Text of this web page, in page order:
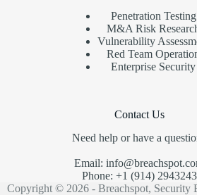
Penetration Testing
M&A Risk
Vulnerability
Red Team
Enterprise Security
Contact Us
Need help or have a
Email:
Phone: +1 (914) 2943243
Copyright © 2026 - Breachspot, Security